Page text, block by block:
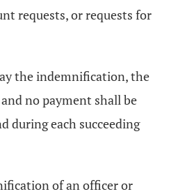
requests, or requests for
the indemnification, the
no payment shall be
during each succeeding
of an officer or